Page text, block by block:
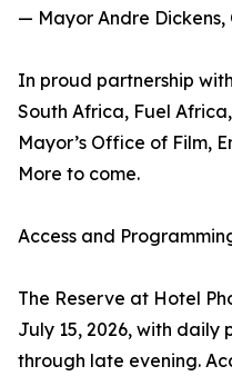
— Mayor Andre
In proud partnership
South Africa, Fuel
Mayor’s Office of Film,
More to come.
Access and
The Reserve at Hotel
July 15, 2026, with daily
through late evening.